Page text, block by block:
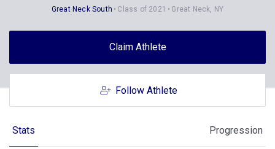
Great Neck South Class of 2021 Great Neck, NY
Claim Athlete
Follow Athlete
Stats Progression